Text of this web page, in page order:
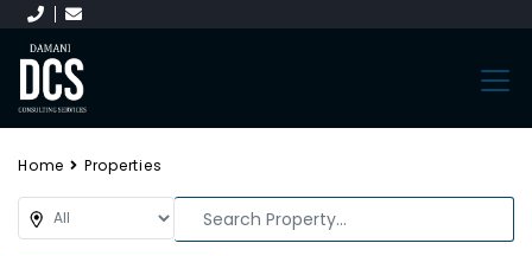
Home Properties